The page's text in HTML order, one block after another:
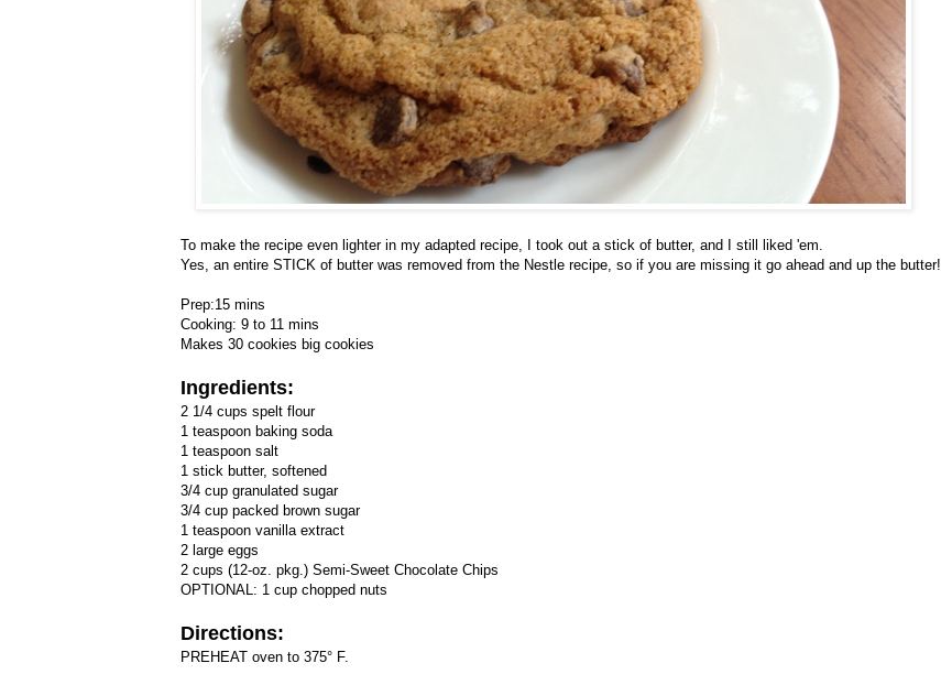
To make the recipe even lighter in my adapted recipe, I took out a stick of butter, and I still liked 'em.
Yes, an entire STICK of butter was removed from the Nestle recipe, so if you are missing it go ahead and up the butter!
Prep:15 mins
Cooking: 9 to 11 mins
Makes 30 cookies big cookies
Ingredients:
2 1/4 cups spelt flour
1 teaspoon baking soda
1 teaspoon salt
1 stick butter, softened
3/4 cup granulated sugar
3/4 cup packed brown sugar
1 teaspoon vanilla extract
2 large eggs
2 cups (12-oz. pkg.) Semi-Sweet Chocolate Chips
OPTIONAL: 1 cup chopped nuts
Directions:
PREHEAT oven to 375° F.